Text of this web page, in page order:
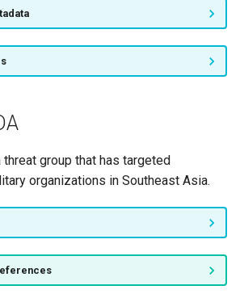
group that has targeted
organizations in Southeast Asia.